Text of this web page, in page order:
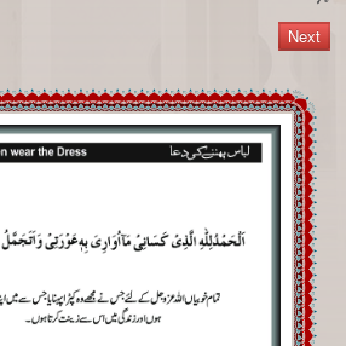
Payment
Islacmic Education